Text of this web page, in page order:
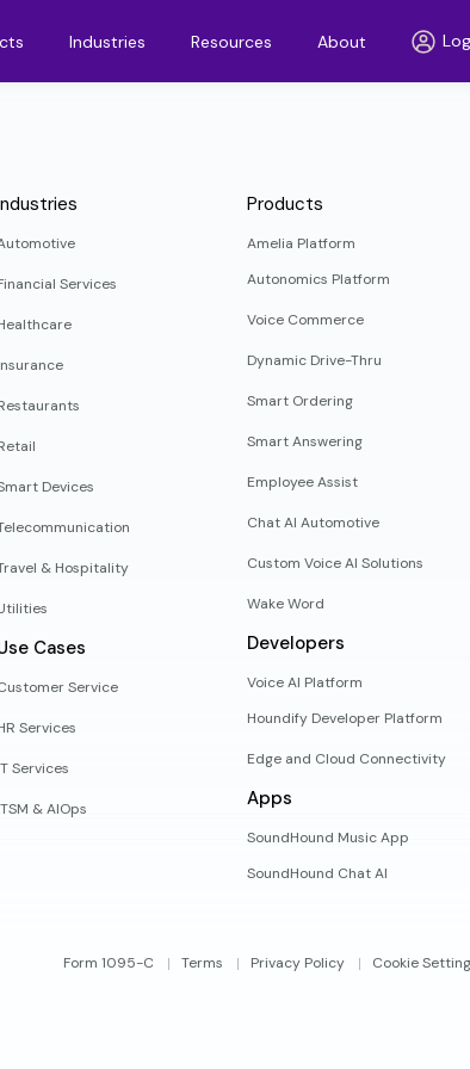
Industries Resources About
Services
Devices
& Hospitality
Cases
Service
Services
Services
& AIOps
Products
Amelia Platform
Autonomics Platform
Voice Commerce
Dynamic Drive-Thru
Smart Ordering
Smart Answering
Employee Assist
Chat AI Automotive
Custom Voice AI Solutions
Wake Word
Developers
Voice AI Platform
Houndify Developer Platform
Edge and Cloud Connectivity
Apps
SoundHound Music App
SoundHound Chat AI
Form 1095-C Terms Privacy Policy Cookie